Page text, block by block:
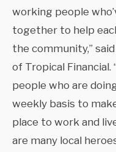
working people
together to help
the community,”
of Tropical
people who are
weekly basis to
place to work and
are many local